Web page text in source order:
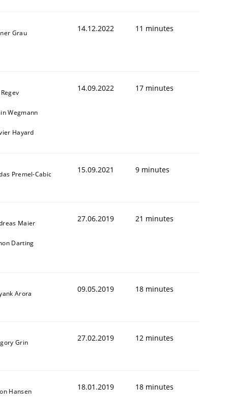
Grau 14.12.2022 11 minutes
Wegmann
Hayard
14.09.2022 17 minutes
Premel-Cabic 15.09.2021 9 minutes
Maier
Darting
27.06.2019 21 minutes
Arora 09.05.2019 18 minutes
Grin 27.02.2019 12 minutes
Hansen 18.01.2019 18 minutes